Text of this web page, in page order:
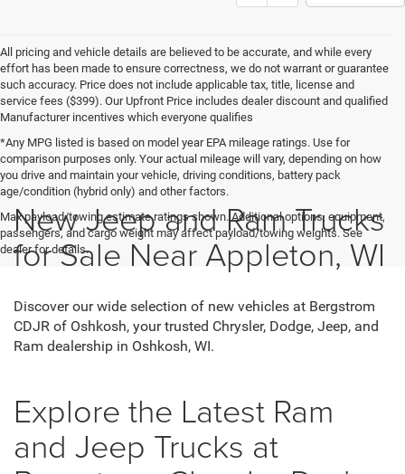
All pricing and vehicle details are believed to be accurate, and while every
effort has been made to ensure correctness, we do not warrant or guarantee
such accuracy. Price does not include applicable tax, title, license and
service fees ($399). Our Upfront Price includes dealer discount and qualified
Manufacturer incentives which everyone qualifies
*Any MPG listed is based on model year EPA mileage ratings. Use for
comparison purposes only. Your actual mileage will vary, depending on how
you drive and maintain your vehicle, driving conditions, battery pack
age/condition (hybrid only) and other factors.
Max payload/towing estimate ratings shown. Additional options, equipment,
passengers, and cargo weight may affect payload/towing weights. See
dealer for details.
New Jeep and Ram Trucks
for Sale Near Appleton, WI
Discover our wide selection of new vehicles at Bergstrom
CDJR of Oshkosh, your trusted Chrysler, Dodge, Jeep, and
Ram dealership in Oshkosh, WI.
Explore the Latest Ram
and Jeep Trucks at